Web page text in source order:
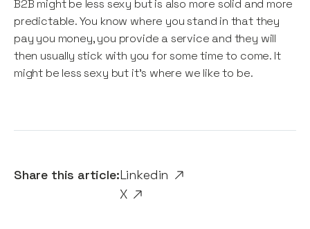
Share this article:Linkedin
X
B2B might be less sexy but is also more solid and more
predictable. You know where you stand in that they
pay you money, you provide a service and they will
then usually stick with you for some time to come. It
might be less sexy but it’s where we like to be.